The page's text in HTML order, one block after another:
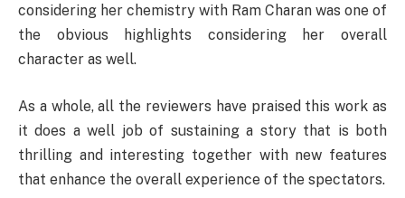
considering her chemistry with Ram Charan was one of
the obvious highlights considering her overall
character as well.
As a whole, all the reviewers have praised this work as
it does a well job of sustaining a story that is both
thrilling and interesting together with new features
that enhance the overall experience of the spectators.